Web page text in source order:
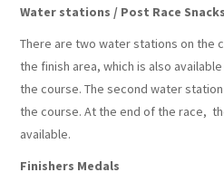
Water stations / Post Race Snacks
There are two water stations on the
the finish area, which is also
the course. The second water
the course. At the end of the race,
available.
Finishers Medals